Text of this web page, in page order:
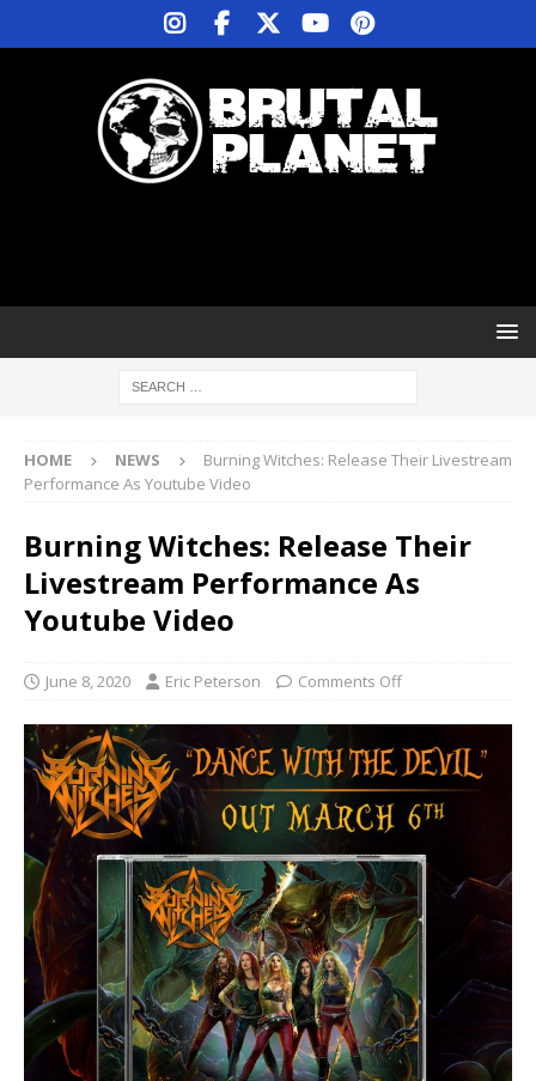
HOME NEWS
Burning Witches: Release Their Livestream
Performance As Youtube Video
Burning Witches: Release Their
Livestream Performance As
Youtube Video
June 8, 2020 Eric Peterson Comments Off